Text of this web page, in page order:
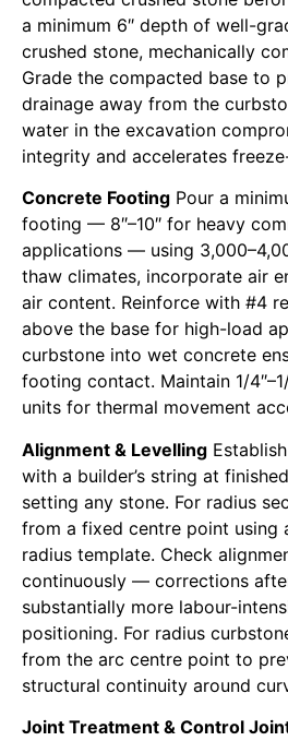
a minimum 6″ depth of well-
crushed stone, mechanically
Grade the compacted base to
drainage away from the
water in the excavation
integrity and accelerates
Concrete Footing Pour a
footing — 8″–10″ for heavy
applications — using
thaw climates, incorporate air
air content. Reinforce with #4
above the base for high-load
curbstone into wet concrete
footing contact. Maintain 1/
units for thermal movement
Alignment & Levelling
with a builder’s string at
setting any stone. For radius
from a fixed centre point using
radius template. Check
continuously — corrections
substantially more labour-
positioning. For radius
from the arc centre point to
structural continuity around
Joint Treatment & Control